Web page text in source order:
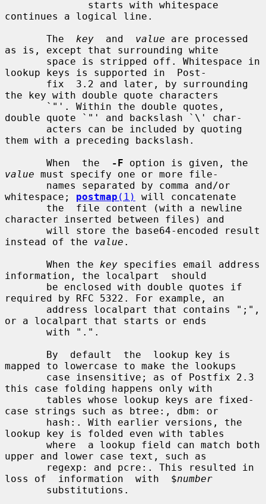
continues a logical line.
       The
key
  and
value are processed
as is, except that surrounding white
lookup keys is supported in  Post-
the key with double quote characters
double quote `"' and backslash `\' char-
them with a preceding backslash.
       When  the
-F
value must specify one or more file-
whitespace; postmap (1)
will concatenate
character inserted between files) and
instead of the value .
       When the
key specifies email address
information, the localpart  should
required by RFC 5322. For example, an
or a localpart that starts or ends
mapped to lowercase to make the lookups
this case folding happens only with
case strings such as btree:, dbm: or
lookup key is folded even with tables
upper and lower case text, such as
loss of  information  with  $number